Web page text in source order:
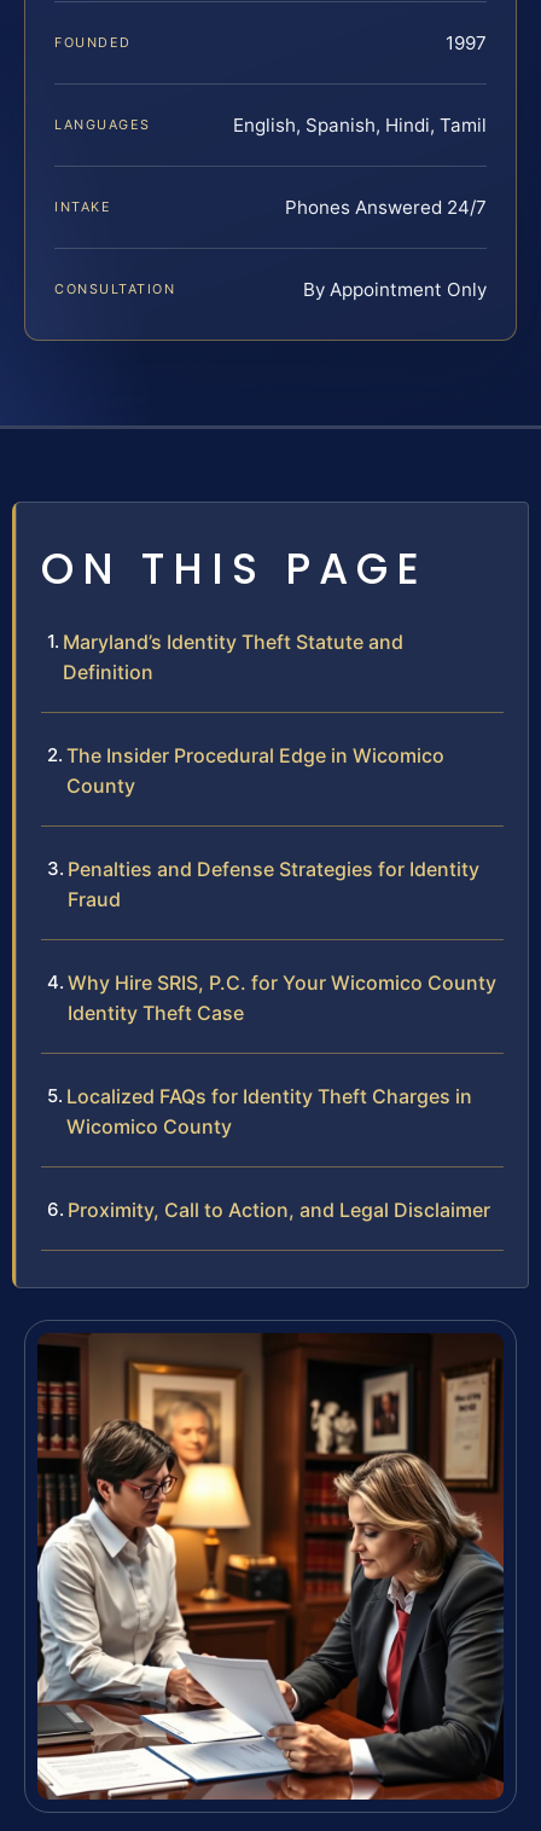
FOUNDED 1997
LANGUAGES English, Spanish, Hindi, Tamil
INTAKE Phones Answered 24/7
CONSULTATION By Appointment Only
ON THIS PAGE
Maryland’s Identity Theft Statute and
Definition
The Insider Procedural Edge in Wicomico
County
Penalties and Defense Strategies for Identity
Fraud
Why Hire SRIS, P.C. for Your Wicomico County
Identity Theft Case
Localized FAQs for Identity Theft Charges in
Wicomico County
Proximity, Call to Action, and Legal Disclaimer